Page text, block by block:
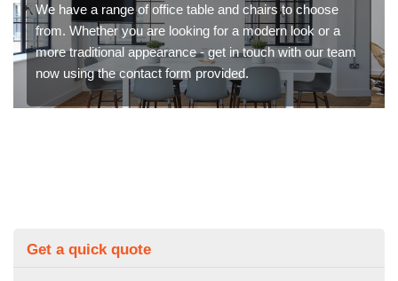
We have a range of office table and chairs to choose
from. Whether you are looking for a modern look or a
more traditional appearance - get in touch with our team
now using the contact form provided.
Get a quick quote